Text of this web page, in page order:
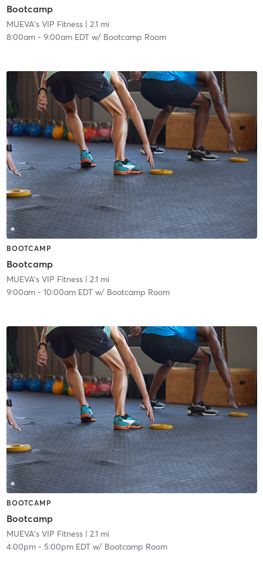
Bootcamp
MUEVA's VIP Fitness| 2.1 mi
8:00am- 9:00am EDTw/ Bootcamp Room
BOOTCAMP
Bootcamp
MUEVA's VIP Fitness| 2.1 mi
9:00am- 10:00am EDTw/ Bootcamp Room
BOOTCAMP
Bootcamp
MUEVA's VIP Fitness| 2.1 mi
4:00pm- 5:00pm EDTw/ Bootcamp Room